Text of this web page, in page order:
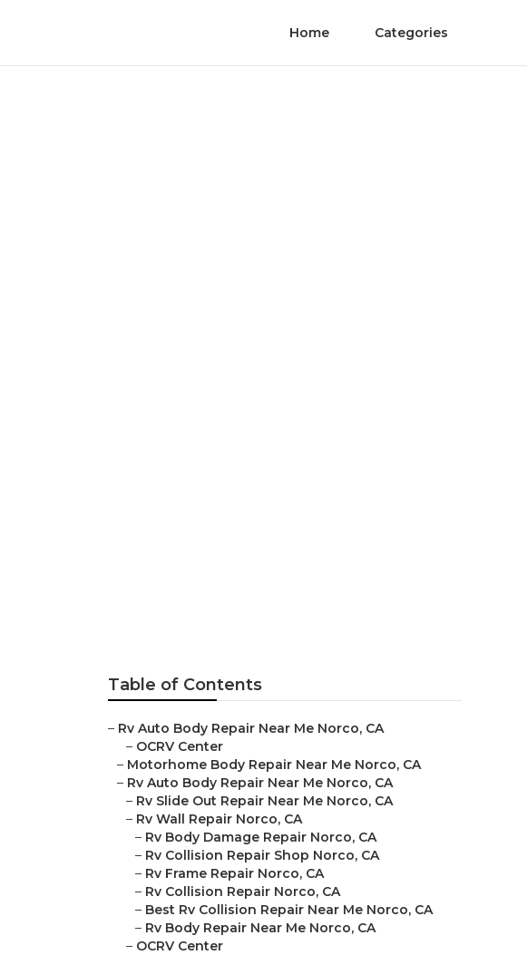
Home Categories
Table of Contents
– Rv Auto Body Repair Near Me Norco, CA
– OCRV Center
– Motorhome Body Repair Near Me Norco, CA
– Rv Auto Body Repair Near Me Norco, CA
– Rv Slide Out Repair Near Me Norco, CA
– Rv Wall Repair Norco, CA
– Rv Body Damage Repair Norco, CA
– Rv Collision Repair Shop Norco, CA
– Rv Frame Repair Norco, CA
– Rv Collision Repair Norco, CA
– Best Rv Collision Repair Near Me Norco, CA
– Rv Body Repair Near Me Norco, CA
– OCRV Center